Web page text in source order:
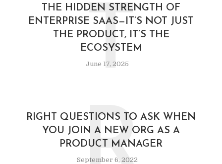
THE HIDDEN STRENGTH OF
ENTERPRISE SAAS—IT’S NOT JUST
THE PRODUCT, IT’S THE
ECOSYSTEM
June 17, 2025
T
RIGHT QUESTIONS TO ASK WHEN
YOU JOIN A NEW ORG AS A
PRODUCT MANAGER
September 6, 2022